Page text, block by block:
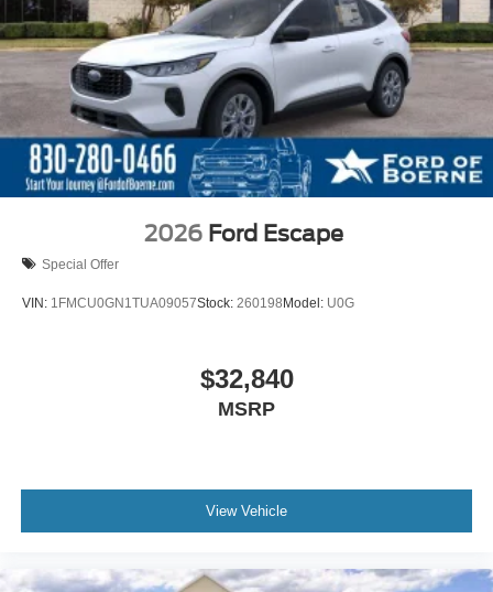
2026 Ford Escape
Special Offer
VIN: 1FMCU0GN1TUA09057Stock: 260198Model: U0G
$32,840
MSRP
View Vehicle